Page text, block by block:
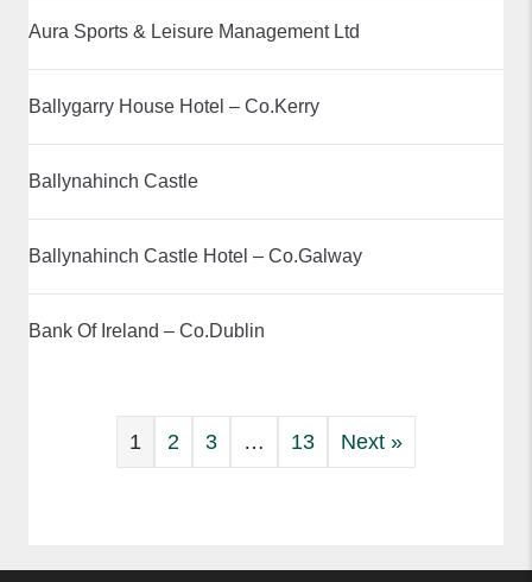
Aura Sports & Leisure Management Ltd
Ballygarry House Hotel – Co.Kerry
Ballynahinch Castle
Ballynahinch Castle Hotel – Co.Galway
Bank Of Ireland – Co.Dublin
1 2 3 … 13 Next »